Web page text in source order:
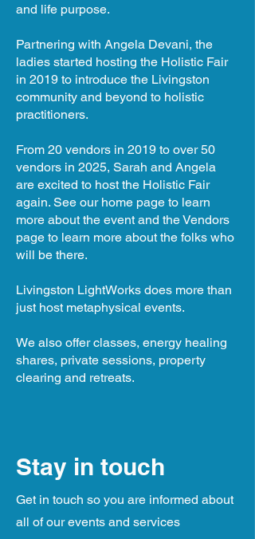
and life purpose.
Partnering with Angela Devani, the
ladies started hosting the Holistic Fair
in 2019 to introduce the Livingston
community and beyond to holistic
practitioners.
From 20 vendors in 2019 to over 50
vendors in 2025, Sarah and Angela
are excited to host the Holistic Fair
again. See our home page to learn
more about the event and the Vendors
page to learn more about the folks who
will be there.
Livingston LightWorks does more than
just host metaphysical events.
We also offer classes, energy healing
shares, private sessions, property
clearing and retreats.
Stay in touch
Get in touch so you are informed about
all of our events and services